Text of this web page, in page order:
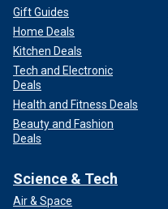
Gift Guides
Home Deals
Kitchen Deals
Tech and Electronic
Deals
Health and Fitness Deals
Beauty and Fashion
Deals
Science & Tech
Air & Space